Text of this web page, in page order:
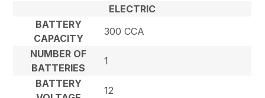
ELECTRIC
BATTERY
CAPACITY
300 CCA
NUMBER OF
BATTERIES
1
BATTERY
12